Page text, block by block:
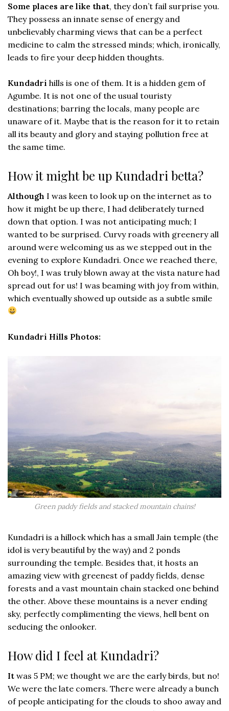
Some places are like that, they don’t fail surprise you.
They possess an innate sense of energy and
unbelievably charming views that can be a perfect
medicine to calm the stressed minds; which, ironically,
leads to fire your deep hidden thoughts.
Kundadri hills is one of them. It is a hidden gem of
Agumbe. It is not one of the usual touristy
destinations; barring the locals, many people are
unaware of it. Maybe that is the reason for it to retain
all its beauty and glory and staying pollution free at
the same time.
How it might be up Kundadri betta?
Although I was keen to look up on the internet as to
how it might be up there, I had deliberately turned
down that option. I was not anticipating much; I
wanted to be surprised. Curvy roads with greenery all
around were welcoming us as we stepped out in the
evening to explore Kundadri. Once we reached there,
Oh boy!, I was truly blown away at the vista nature had
spread out for us! I was beaming with joy from within,
which eventually showed up outside as a subtle smile
Kundadri Hills Photos:
Green paddy fields and stacked mountain chains!
Kundadri is a hillock which has a small Jain temple (the
idol is very beautiful by the way) and 2 ponds
surrounding the temple. Besides that, it hosts an
amazing view with greenest of paddy fields, dense
forests and a vast mountain chain stacked one behind
the other. Above these mountains is a never ending
sky, perfectly complimenting the views, hell bent on
seducing the onlooker.
How did I feel at Kundadri?
It was 5 PM; we thought we are the early birds, but no!
We were the late comers. There were already a bunch
of people anticipating for the clouds to shoo away and